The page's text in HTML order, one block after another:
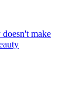
make